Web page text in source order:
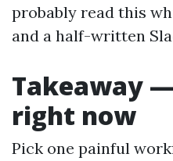
probably read this
and a half-written
Takeaway
right now
Pick one painful